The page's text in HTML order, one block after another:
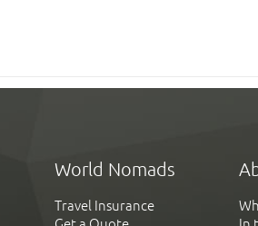
World Nomads
Travel Insurance